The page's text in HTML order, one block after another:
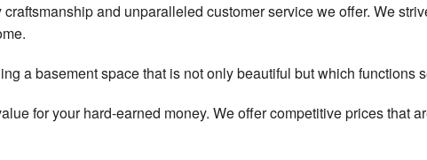
and unparalleled customer service we offer. We
a basement space that is not only beautiful but which functions
for your hard-earned money. We offer competitive prices that